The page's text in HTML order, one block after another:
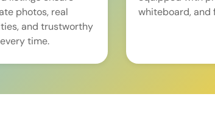
photos, real
and trustworthy
time.
whiteboard, and